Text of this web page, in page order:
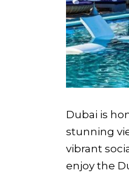
Dubai is
stunning
vibrant
enjoy the